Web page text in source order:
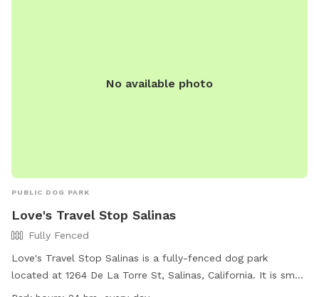
No available photo
PUBLIC DOG PARK
Love's Travel Stop Salinas
Fully Fenced
Love's Travel Stop Salinas is a fully-fenced dog park
located at 1264 De La Torre St, Salinas, California. It is small
dog friendly and offers amenities such as chairs, a dog